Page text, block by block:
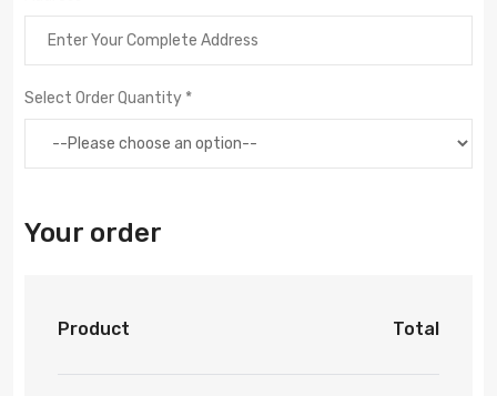
Select Order Quantity *
Your order
Product Total